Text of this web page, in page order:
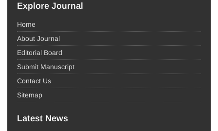
Explore Journal
Home
About Journal
Editorial Board
Submit Manuscript
Contact Us
Sitemap
Latest News